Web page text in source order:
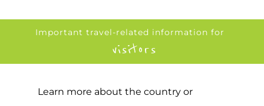
Important travel-related information for
visitors
Learn more about the country or